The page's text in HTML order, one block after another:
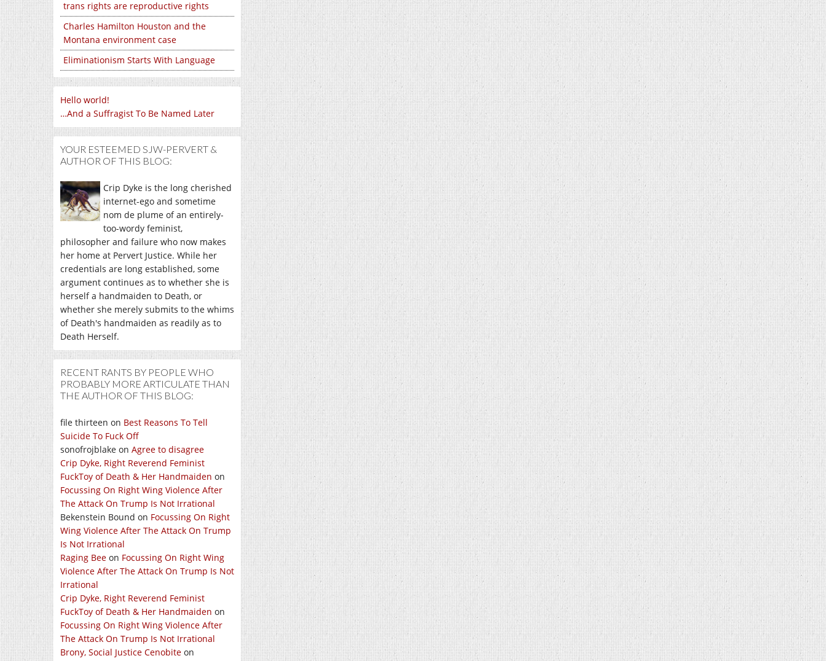
trans rights are reproductive rights
Charles Hamilton Houston and the
Montana environment case
Eliminationism Starts With Language
Hello world!
…And a Suffragist To Be Named Later
YOUR ESTEEMED SJW-PERVERT &
AUTHOR OF THIS BLOG:
Crip Dyke is the long cherished
internet-ego and sometime
nom de plume of an entirely-
too-wordy feminist,
philosopher and failure who now makes
her home at Pervert Justice. While her
credentials are long established, some
argument continues as to whether she is
herself a handmaiden to Death, or
whether she merely submits to the whims
of Death's handmaiden as readily as to
Death Herself.
RECENT RANTS BY PEOPLE WHO
PROBABLY MORE ARTICULATE THAN
THE AUTHOR OF THIS BLOG:
file thirteen on Best Reasons To Tell
Suicide To Fuck Off
sonofrojblake on Agree to disagree
Crip Dyke, Right Reverend Feminist
FuckToy of Death & Her Handmaiden on
Focussing On Right Wing Violence After
The Attack On Trump Is Not Irrational
Bekenstein Bound on Focussing On Right
Wing Violence After The Attack On Trump
Is Not Irrational
Raging Bee on Focussing On Right Wing
Violence After The Attack On Trump Is Not
Irrational
Crip Dyke, Right Reverend Feminist
FuckToy of Death & Her Handmaiden on
Focussing On Right Wing Violence After
The Attack On Trump Is Not Irrational
Brony, Social Justice Cenobite on